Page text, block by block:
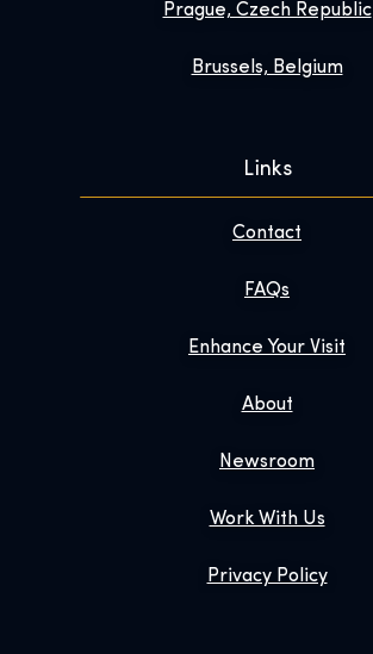
Prague, Czech Republic
Brussels, Belgium
Links
Contact
FAQs
Enhance Your Visit
About
Newsroom
Work With Us
Privacy Policy